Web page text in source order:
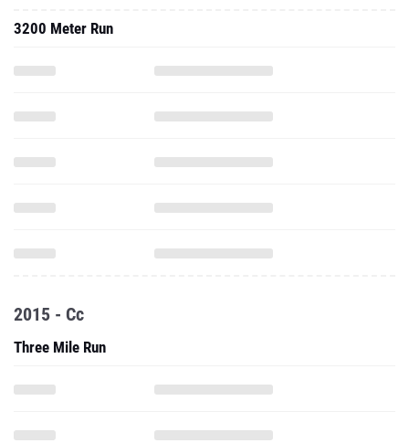
3200 Meter Run
2015 - Cc
Three Mile Run